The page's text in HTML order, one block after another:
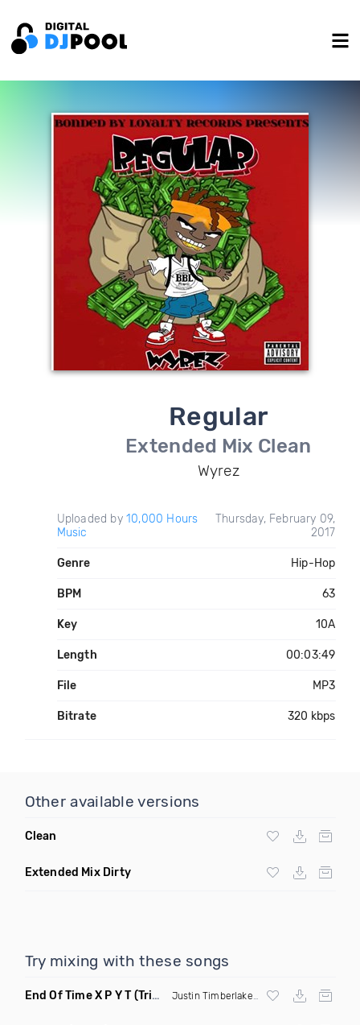
Regular
Extended Mix Clean
Wyrez
Uploaded by 10,000 Hours
Music
Thursday, February 09,
2017
Genre Hip-Hop
BPM 63
Key 10A
Length 00:03:49
File MP3
Bitrate 320 kbps
Other available versions
Clean
Extended Mix Dirty
Try mixing with these songs
End Of Time X P​ ​Y​ ​T (Triple A Flip) Michael Jackson